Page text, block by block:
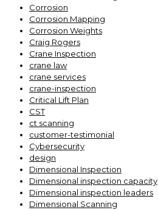
Corrosion
Corrosion Mapping
Corrosion Weights
Craig Rogers
Crane Inspection
crane law
crane services
crane-inspection
Critical Lift Plan
CST
ct scanning
customer-testimonial
Cybersecurity
design
Dimensional Inspection
Dimensional inspection capacity
Dimensional inspection leaders
Dimensional Scanning